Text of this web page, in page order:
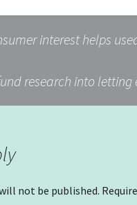
interest helps
research into
not be published.